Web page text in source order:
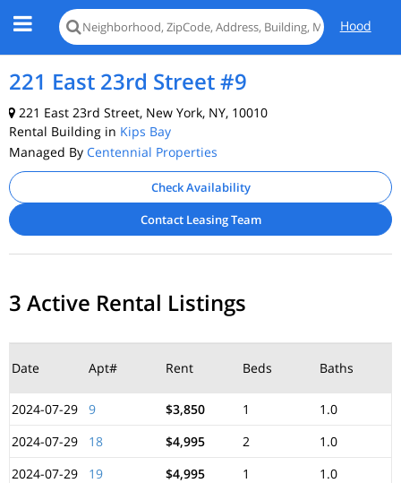
Hood
221 East 23rd Street #9
221 East 23rd Street, New York, NY, 10010
Rental Building in Kips Bay
Managed By Centennial Properties
Check Availability
Contact Leasing Team
3 Active Rental Listings
Date Apt# Rent Beds Baths
2024-07-29
9 $3,850 1
1.0
2024-07-29
18 $4,995 2
1.0
2024-07-29
19 $4,995 1 1.0